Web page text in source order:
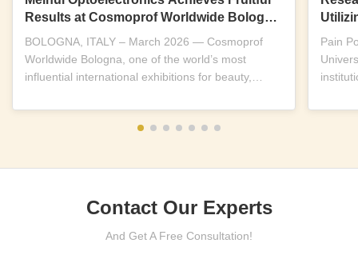
Results at Cosmoprof Worldwide Bologna
2026
BOLOGNA, ITALY – March 2026 — Cosmoprof
Worldwide Bologna, one of the world’s most
influential international exhibitions for beauty,
Near-
Pain
Contact Our Experts
And Get A Free Consultation!